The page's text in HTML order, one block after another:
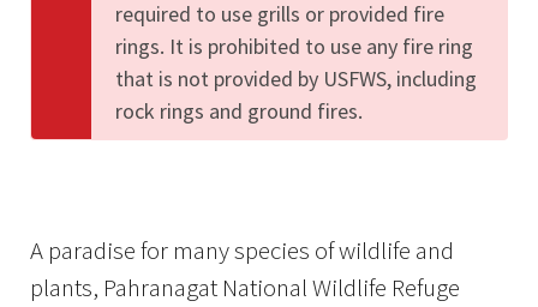
required to use grills or provided fire
rings. It is prohibited to use any fire ring
that is not provided by USFWS, including
rock rings and ground fires.
A paradise for many species of wildlife and
plants, Pahranagat National Wildlife Refuge